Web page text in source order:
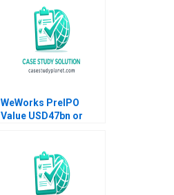
WeWorks PreIPO
Value USD47bn or